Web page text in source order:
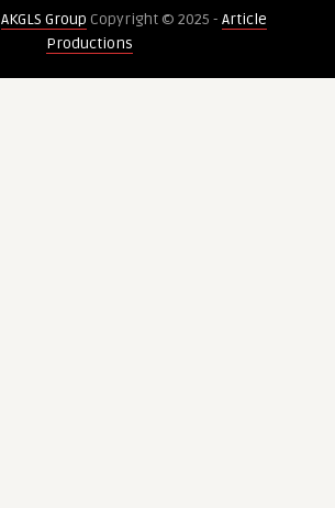
Dubai:
AKGLS Group Copyright © 2025 - Article
Productions